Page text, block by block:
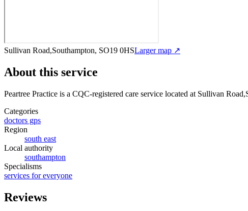
Sullivan Road,Southampton, SO19 0HSLarger map ↗
About this service
Peartree Practice is a CQC-registered care service located at Sullivan
Categories
doctors gps
Region
south east
Local authority
southampton
Specialisms
services for everyone
Reviews